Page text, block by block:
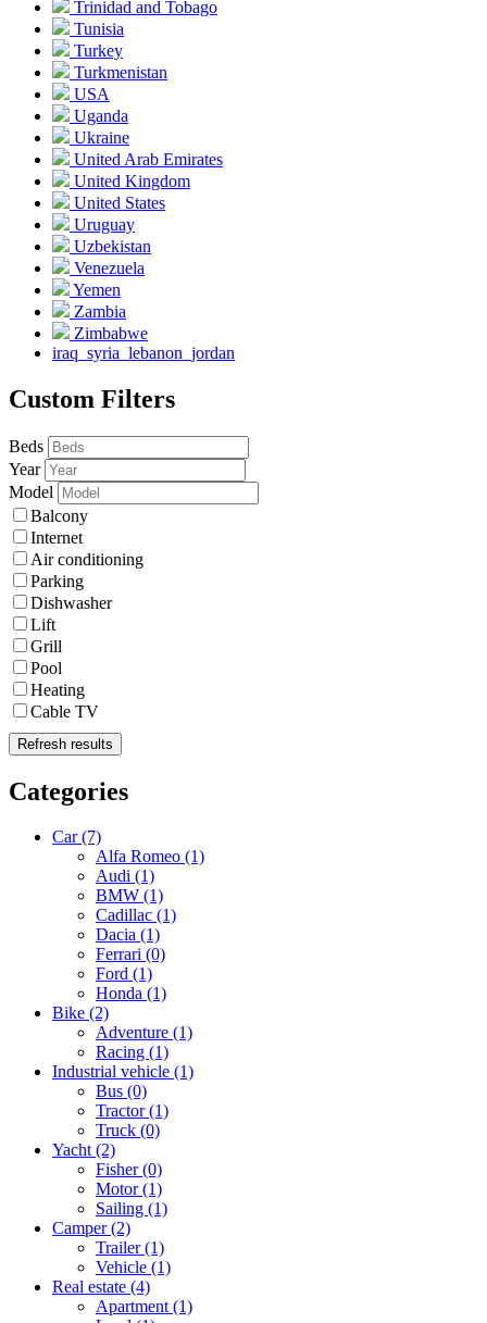
Trinidad and Tobago
Tunisia
Turkey
Turkmenistan
USA
Uganda
Ukraine
United Arab Emirates
United Kingdom
United States
Uruguay
Uzbekistan
Venezuela
Yemen
Zambia
Zimbabwe
iraq_syria_lebanon_jordan
Custom Filters
Beds
Year
Model
Balcony
Internet
Air conditioning
Parking
Dishwasher
Lift
Grill
Pool
Heating
Cable TV
Refresh results
Categories
Car(7)
Alfa Romeo (1)
Audi (1)
BMW (1)
Cadillac (1)
Dacia (1)
Ferrari (0)
Ford (1)
Honda (1)
Bike (2)
Adventure (1)
Racing (1)
Industrial vehicle (1)
Bus (0)
Tractor(1)
Truck (0)
Yacht(2)
Fisher(0)
Motor(1)
Sailing (1)
Camper(2)
Trailer(1)
Vehicle (1)
Real estate (4)
Apartment(1)